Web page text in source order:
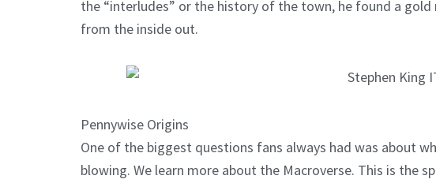
the “interludes” or the history of the town, he found a
from the inside out.
Pennywise Origins
One of the biggest questions fans always had was about
blowing. We learn more about the Macroverse. This is the